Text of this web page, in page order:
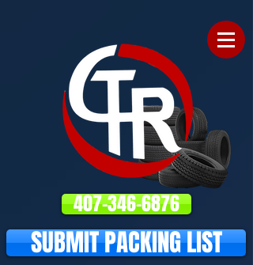
407-346-6876
SUBMIT PACKING LIST